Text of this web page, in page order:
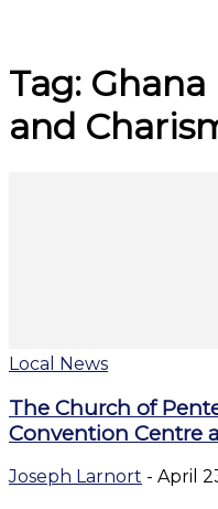
Tag:
and
Local News
The Church of
Convention Centre
Joseph Larnort - April